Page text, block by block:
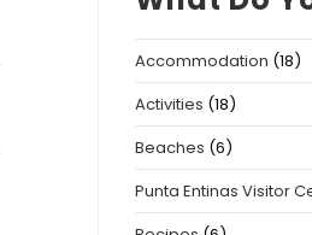
Accommodation (18)
Activities (18)
Beaches (6)
Punta Entinas Visitor